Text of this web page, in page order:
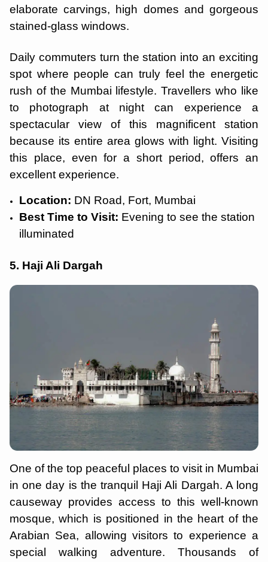
elaborate carvings, high domes and gorgeous
stained-glass windows.
Daily commuters turn the station into an exciting
spot where people can truly feel the energetic
rush of the Mumbai lifestyle. Travellers who like
to photograph at night can experience a
spectacular view of this magnificent station
because its entire area glows with light. Visiting
this place, even for a short period, offers an
excellent experience.
Location: DN Road, Fort, Mumbai
Best Time to Visit: Evening to see the station
illuminated
5. Haji Ali Dargah
One of the top peaceful places to visit in Mumbai
in one day is the tranquil Haji Ali Dargah. A long
causeway provides access to this well-known
mosque, which is positioned in the heart of the
Arabian Sea, allowing visitors to experience a
special walking adventure. Thousands of